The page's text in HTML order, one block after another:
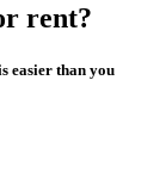
rent?
easier than you